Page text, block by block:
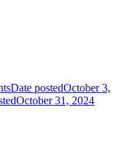
Date postedOctober 3,
October 31, 2024